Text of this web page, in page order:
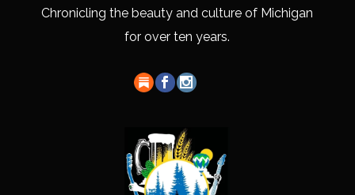
Chronicling the beauty and culture of Michigan
for over ten years.